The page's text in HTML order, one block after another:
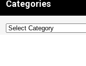
Categories